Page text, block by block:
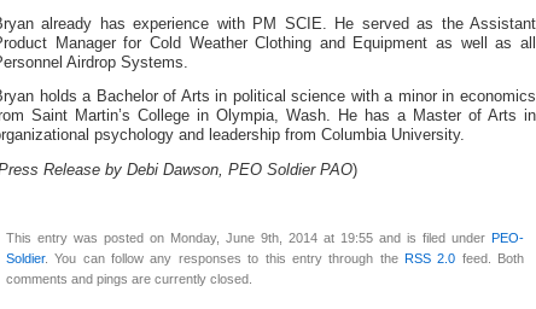
already has experience with PM SCIE. He served as the Assistant
Manager for Cold Weather Clothing and Equipment as well as all
Airdrop Systems.
holds a Bachelor of Arts in political science with a minor in economics
Saint Martin’s College in Olympia, Wash. He has a Master of Arts in
psychology and leadership from Columbia University.
Release by Debi Dawson, PEO Soldier PAO)
This entry was posted on Monday, June 9th, 2014 at 19:55 and is filed under PEO-
Soldier. You can follow any responses to this entry through the RSS 2.0 feed. Both
comments and pings are currently closed.